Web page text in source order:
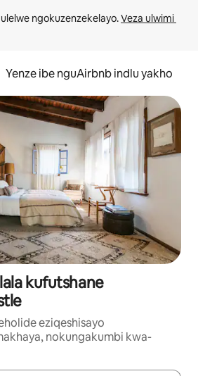
ngokuzenzekelayo. Veza ulwimi
Yenze ibe nguAirbnb indlu yakho
kufutshane
eziqeshisayo
nokungakumbi kwa-